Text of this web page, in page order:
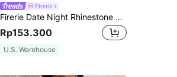
Firerie
Firerie Date Night Rhinestone Bow Front Fluffy Knit Mohair Cardigan,Tops For School In Fall/Winter
Rp153.300
U.S. Warehouse